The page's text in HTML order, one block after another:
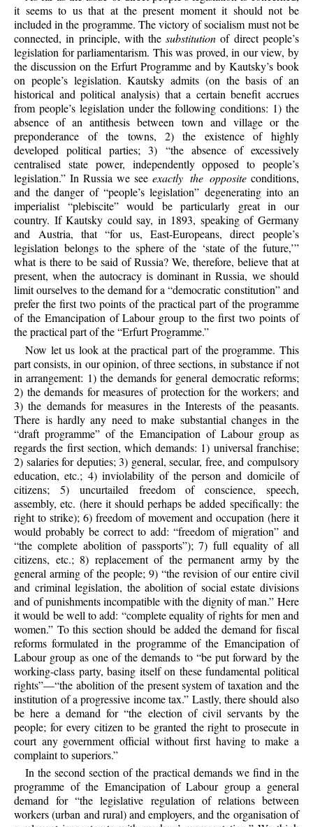
it seems to us that at the present moment it should not be
included in the programme. The victory of socialism must not be
connected, in principle, with thesubstitution of direct people’s
legislation for parliamentarism. This was proved, in our view, by
the discussion on the Erfurt Programme and by Kautsky’s book
on people’s legislation. Kautsky admits (on the basis of an
historical and political analysis) that a certain benefit accrues
from people’s legislation under the following conditions: 1) the
absence of an antithesis between town and village or the
preponderance of the towns, 2) the existence of highly
developed political parties; 3) “the absence of excessively
centralised state power, independently opposed to people’s
legislation.” In Russia we seeexactly the oppositeconditions,
and the danger of “people’s legislation” degenerating into an
imperialist “plebiscite” would be particularly great in our
country. If Kautsky could say, in 1893, speaking of Germany
and Austria, that “for us, East-Europeans, direct people’s
legislation belongs to the sphere of the ‘state of the future,’”
what is there to be said of Russia? We, therefore, believe that at
present, when the autocracy is dominant in Russia, we should
limit ourselves to the demand for a “democratic constitution” and
prefer the first two points of the practical part of the programme
of the Emancipation of Labour group to the first two points of
the practical part of the “Erfurt Programme.”
Now let us look at the practical part of the programme. This
part consists, in our opinion, of three sections, in substance if not
in arrangement: 1) the demands for general democratic reforms;
2) the demands for measures of protection for the workers; and
3) the demands for measures in the Interests of the peasants.
There is hardly any need to make substantial changes in the
“draft programme” of the Emancipation of Labour group as
regards the first section, which demands: 1) universal franchise;
2) salaries for deputies; 3) general, secular, free, and compulsory
education, etc.; 4) inviolability of the person and domicile of
citizens; 5) uncurtailed freedom of conscience, speech,
assembly, etc. (here it should perhaps be added specifically: the
right to strike); 6) freedom of movement and occupation (here it
would probably be correct to add: “freedom of migration” and
“the complete abolition of passports”); 7) full equality of all
citizens, etc.; 8) replacement of the permanent army by the
general arming of the people; 9) “the revision of our entire civil
and criminal legislation, the abolition of social estate divisions
and of punishments incompatible with the dignity of man.” Here
it would be well to add: “complete equality of rights for men and
women.” To this section should be added the demand for fiscal
reforms formulated in the programme of the Emancipation of
Labour group as one of the demands to “be put forward by the
working-class party, basing itself on these fundamental political
rights”—“the abolition of the present system of taxation and the
institution of a progressive income tax.” Lastly, there should also
be here a demand for “the election of civil servants by the
people; for every citizen to be granted the right to prosecute in
court any government official without first having to make a
complaint to superiors.”
In the second section of the practical demands we find in the
programme of the Emancipation of Labour group a general
demand for “the legislative regulation of relations between
workers (urban and rural) and employers, and the organisation of